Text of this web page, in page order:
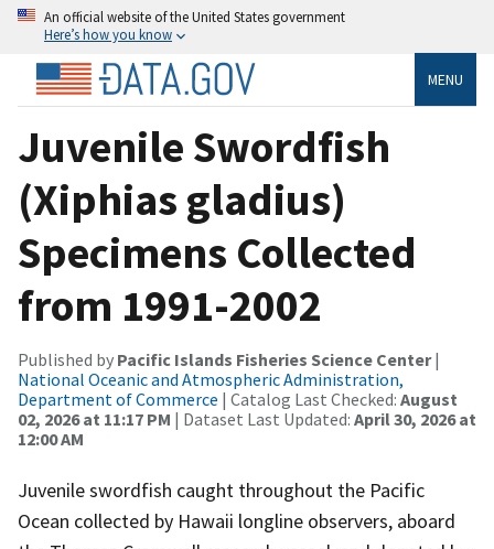
An official website of the United States government
Here’s how you know
MENU
Juvenile Swordfish
(Xiphias gladius)
Specimens Collected
from 1991-2002
Published by Pacific Islands Fisheries Science Center|
National Oceanic and Atmospheric Administration,
Department of Commerce | Catalog Last Checked: August
02, 2026 at 11:17 PM | Dataset Last Updated: April 30, 2026 at
12:00 AM
Juvenile swordfish caught throughout the Pacific
Ocean collected by Hawaii longline observers, aboard